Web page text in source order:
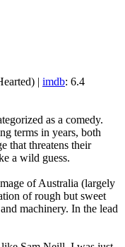
| imdb: 6.4
as a comedy.
terms in years, both
that threatens their
a wild guess.
of Australia (largely
of rough but sweet
machinery. In the lead